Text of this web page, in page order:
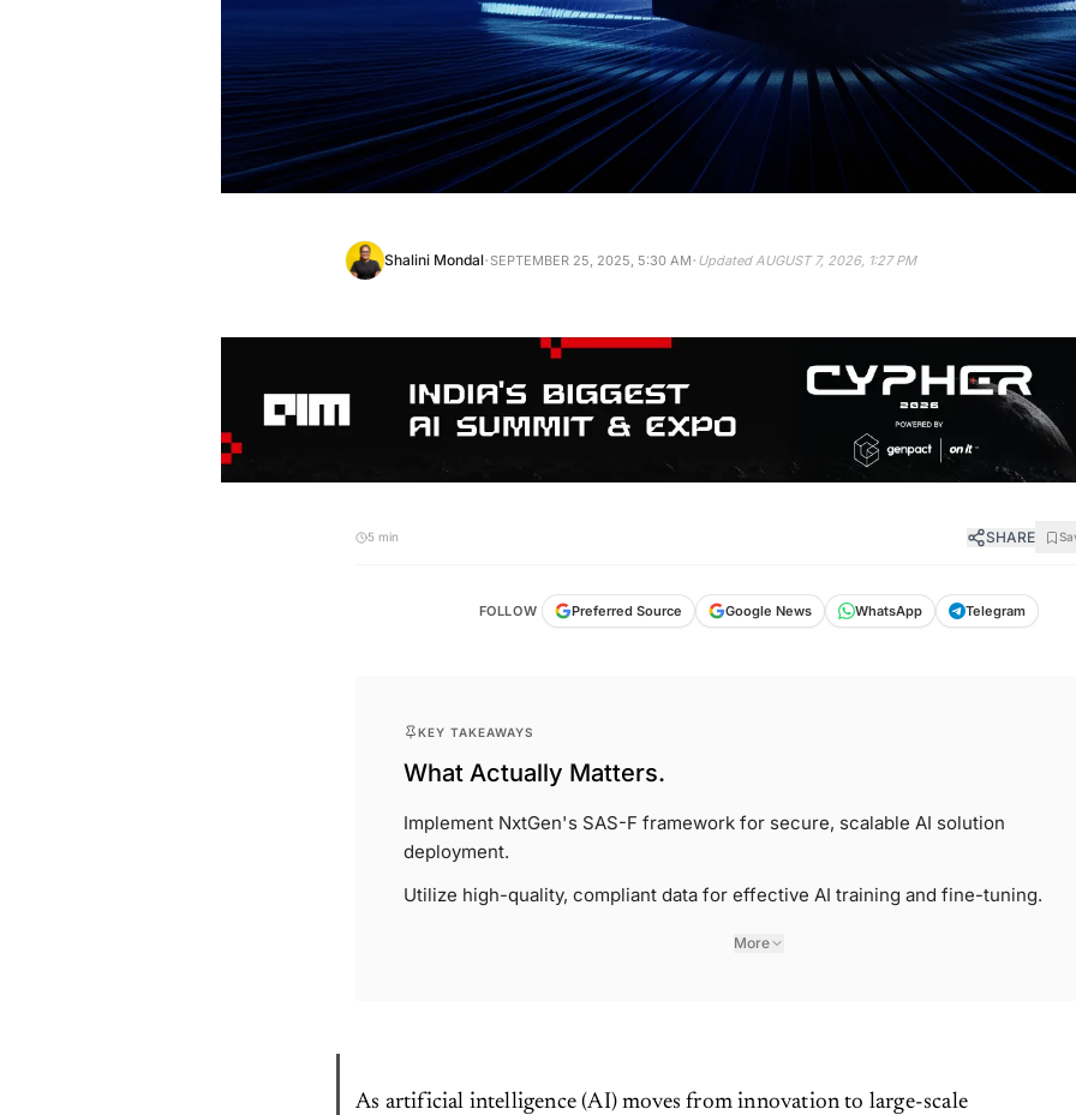
Shalini Mondal·SEPTEMBER 25, 2025, 5:30 AM· UpdatedAUGUST 7, 2026, 1:27 PM
5 min SHARE
FOLLOW Preferred Source Google News WhatsApp Telegram
KEY TAKEAWAYS
What Actually Matters.
Implement NxtGen's SAS-F framework for secure, scalable AI solution
deployment.
Utilize high-quality, compliant data for effective AI training and fine-tuning.
More
As artificial intelligence (AI) moves from innovation to large-scale